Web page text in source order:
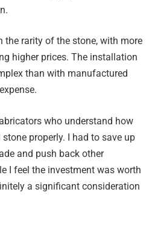
the rarity of the stone, with more
higher prices. The installation
than with manufactured
who understand how
properly. I had to save up
and push back other
I feel the investment was worth
a significant consideration